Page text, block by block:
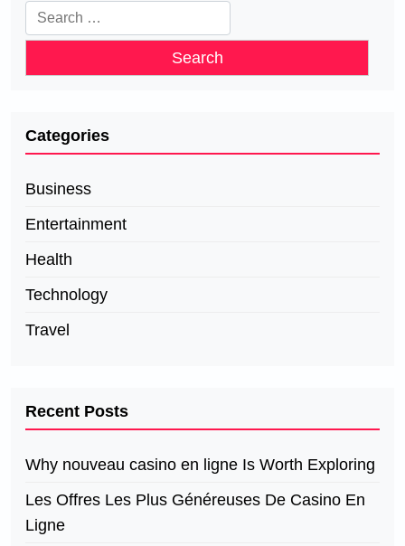
Search
for:
Categories
Business
Entertainment
Health
Technology
Travel
Recent Posts
Why nouveau casino en ligne Is Worth Exploring
Les Offres Les Plus Généreuses De Casino En
Ligne